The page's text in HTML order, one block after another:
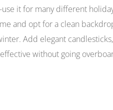
it for many different
and opt for a clean
Add elegant
without going